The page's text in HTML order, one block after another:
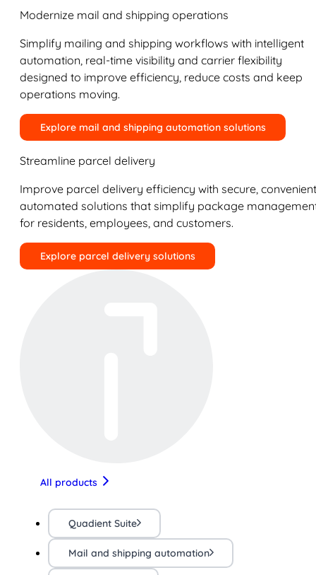
Modernize mail and shipping operations
Simplify mailing and shipping workflows with intelligent
automation, real-time visibility and carrier flexibility
designed to improve efficiency, reduce costs and keep
operations moving.
Explore mail and shipping automation solutions
Streamline parcel delivery
Improve parcel delivery efficiency with secure,
automated solutions that simplify package
for residents, employees, and customers.
Explore parcel delivery solutions
All products
Quadient Suite
Mail and shipping automation